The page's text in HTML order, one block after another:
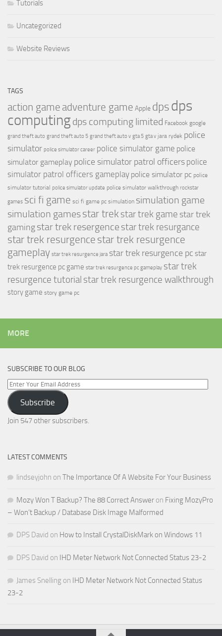
Tutorials
Uncategorized
Website Reviews
TAGS
action game adventure game Apple dpsdps
computingdps computing limited Facebook google
grand theft auto grand theft auto 5 grand theft auto v gta 5 gta v jara rydek police
simulator police simulator career police simulator game police
simulator gameplay police simulator patrol officers police
simulator patrol officers gameplay police simulator pc police
simulator tutorial police simulator update police simulator walkthrough rockstar
games sci fi game sci fi game pc simulation simulation game
simulation gamesstar trek star trek game star trek
gamingstar trek resergence star trek resurgance
star trek resurgence star trek resurgence
gameplay star trek resurgence jara star trek resurgence pc star
trek resurgence pc game star trek resurgence pc gameplay star trek
resurgence tutorial star trek resurgence walkthrough
story game story game pc
MORE
SUBSCRIBE TO OUR BLOG
Enter
Your
Email
Address
Subscribe
Join 547 other subscribers.
LATEST COMMENTS
lindseyjohn on The Importance Of A Website For Your Business
Mozy Won T Backup? The 88 Correct Answer on Fixing MozyPro
– Won’t Backup / Database Disk Image Malformed
DPS David on How to Install CrystalDiskMark on Windows 11
DPS David on IHD Meter Network Not Connected Status 23-2
James Snelling on IHD Meter Network Not Connected Status
23-2